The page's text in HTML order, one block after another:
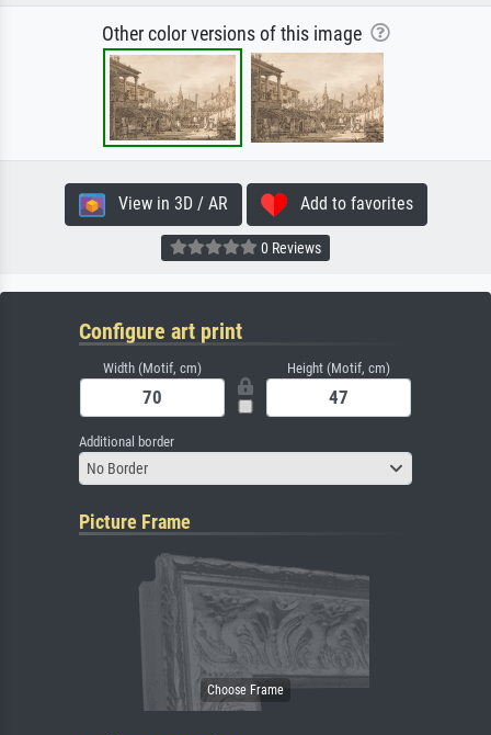
Other color versions of this image
View in 3D / AR Add to favorites
0 Reviews
Configure art print
Width (Motif, cm) Height (Motif, cm)
Additional border
No Border
Picture Frame